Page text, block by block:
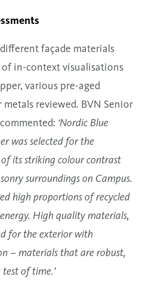
façade materials
of in-context visualisations
various pre-aged
reviewed. BVN Senior
‘Nordic Blue
was selected for the
its striking colour contrast
surroundings on Campus.
high proportions of recycled
High quality materials,
for the exterior with
– materials that are robust,
of time.’